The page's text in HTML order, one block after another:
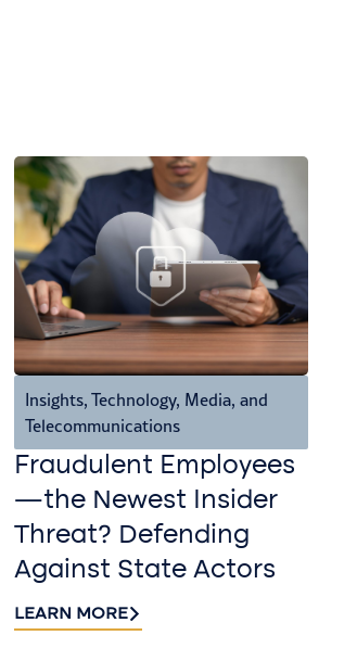
Insights, Technology, Media, and
Telecommunications
Fraudulent Employees
—the Newest Insider
Threat? Defending
Against State Actors
LEARN MORE